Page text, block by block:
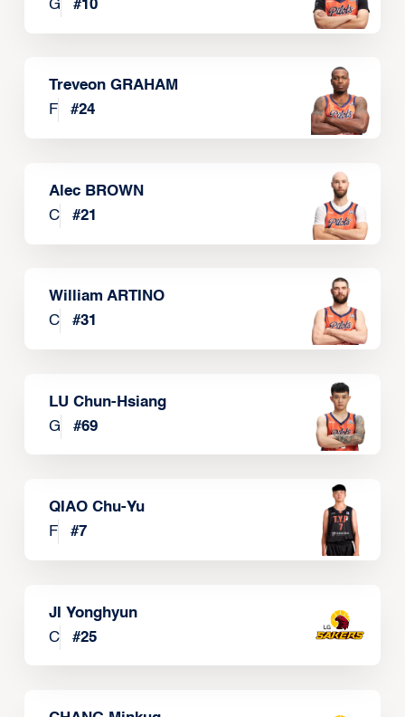
G
#10
Treveon GRAHAM
F
#24
Alec BROWN
C
#21
William ARTINO
C
#31
LU Chun-Hsiang
G
#69
QIAO Chu-Yu
F
#7
JI Yonghyun
C
#25